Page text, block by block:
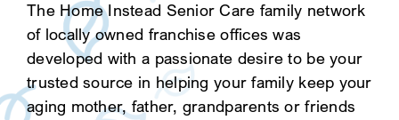
The Home Instead Senior Care family network
of locally owned franchise offices was
developed with a passionate desire to be your
trusted source in helping your family keep your
aging mother, father, grandparents or friends